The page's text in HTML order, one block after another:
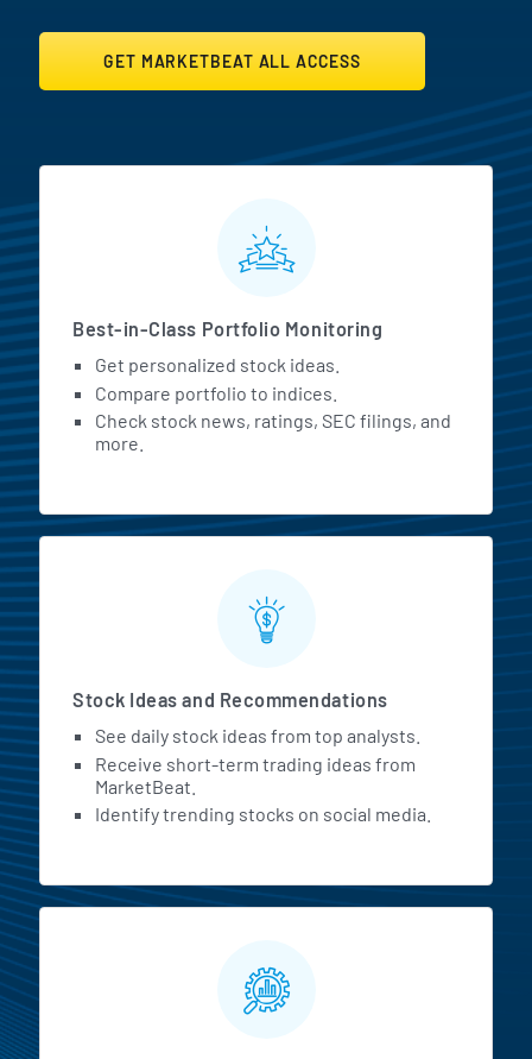
GET MARKETBEAT ALL ACCESS
MarketBeat All Access
Best-in-Class Portfolio Monitoring
Get personalized stock ideas.
Compare portfolio to indices.
Check stock news, ratings, SEC filings, and
more.
Stock Ideas and Recommendations
See daily stock ideas from top analysts.
Receive short-term trading ideas from
MarketBeat.
Identify trending stocks on social media.